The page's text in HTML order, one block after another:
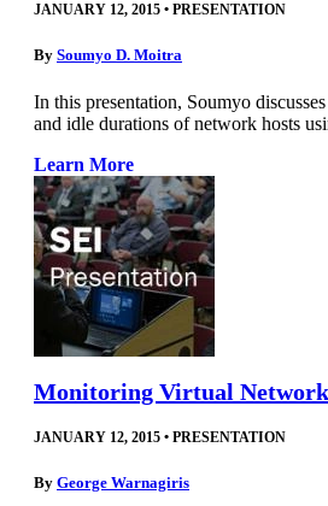
JANUARY 12, 2015 • PRESENTATION
By Soumyo D. Moitra
In this presentation, Soumyo
and idle durations of network hosts
Learn More
Monitoring Virtual
JANUARY 12, 2015 • PRESENTATION
By George Warnagiris